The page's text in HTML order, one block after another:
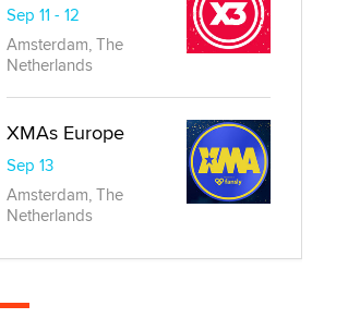
Sep 11 - 12
Amsterdam, The
Netherlands
XMAs Europe
Sep 13
Amsterdam, The
Netherlands